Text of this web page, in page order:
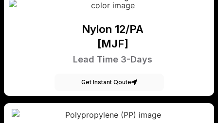
Nylon 12/PA
[MJF]
Lead Time 3-Days
Get Instant Qoute